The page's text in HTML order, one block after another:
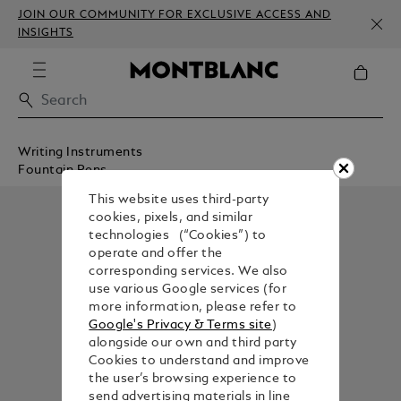
JOIN OUR COMMUNITY FOR EXCLUSIVE ACCESS AND
INSIGHTS
Writing Instruments
Fountain Pens
This website uses third-party
cookies, pixels, and similar
technologies (“Cookies”) to
operate and offer the
corresponding services. We also
use various Google services (for
more information, please refer to
Google's Privacy & Terms site)
alongside our own and third party
Cookies to understand and improve
the user’s browsing experience to
send advertising materials in line